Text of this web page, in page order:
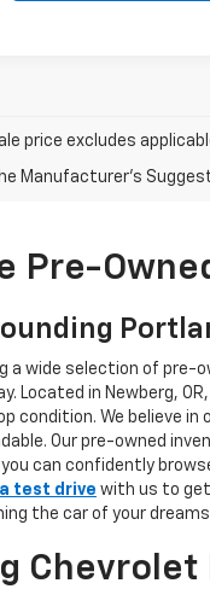
price excludes
Manufacturer's
Pre-
a wide selection of
Located in Newberg,
condition. We believe
Our pre-owned
can confidently
test drive with us to get
the car of your